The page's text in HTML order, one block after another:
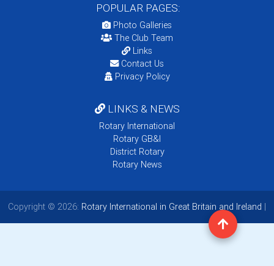
POPULAR PAGES:
Photo Galleries
The Club Team
Links
Contact Us
Privacy Policy
LINKS & NEWS
Rotary International
Rotary GB&I
District Rotary
Rotary News
Copyright © 2026: Rotary International in Great Britain and Ireland |